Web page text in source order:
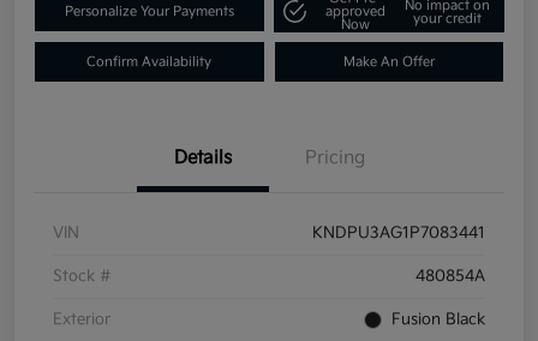
Personalize Your Payments
approved
Now
No impact on
your credit
Confirm Availability Make An Offer
Details Pricing
VIN KNDPU3AG1P7083441
Stock # 480854A
Exterior Fusion Black